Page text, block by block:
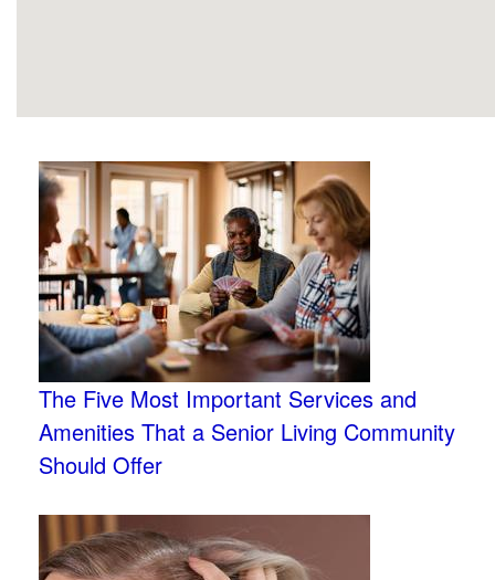
The Five Most Important Services and
Amenities That a Senior Living Community
Should Offer